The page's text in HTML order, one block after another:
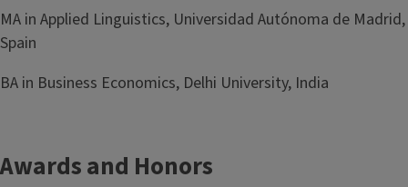
MA in Applied Linguistics, Universidad Autónoma de Madrid,
Spain
BA in Business Economics, Delhi University, India
Awards and Honors